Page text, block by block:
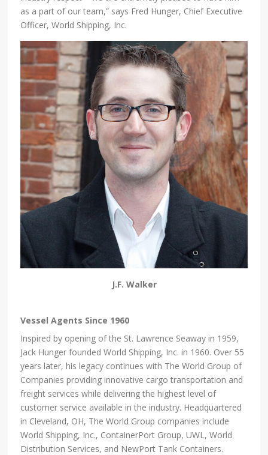
as a part of our team,” says Fred Hunger, Chief Executive
Officer, World Shipping, Inc.
J.F. Walker
Vessel Agents Since 1960
Inspired by opening of the St. Lawrence Seaway in 1959,
Jack Hunger founded World Shipping, Inc. in 1960. Over 55
years later, his legacy continues with The World Group of
Companies providing innovative cargo transportation and
freight services while delivering the highest level of
customer service available in the industry. Headquartered
in Cleveland, OH, The World Group companies include
World Shipping, Inc., ContainerPort Group, UWL, World
Distribution Services, and NewPort Tank Containers.